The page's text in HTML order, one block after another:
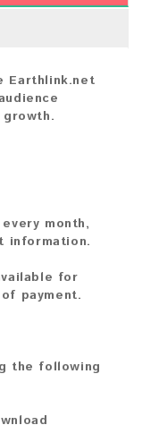
Earthlink.net
month,
information.
for
payment.
the following